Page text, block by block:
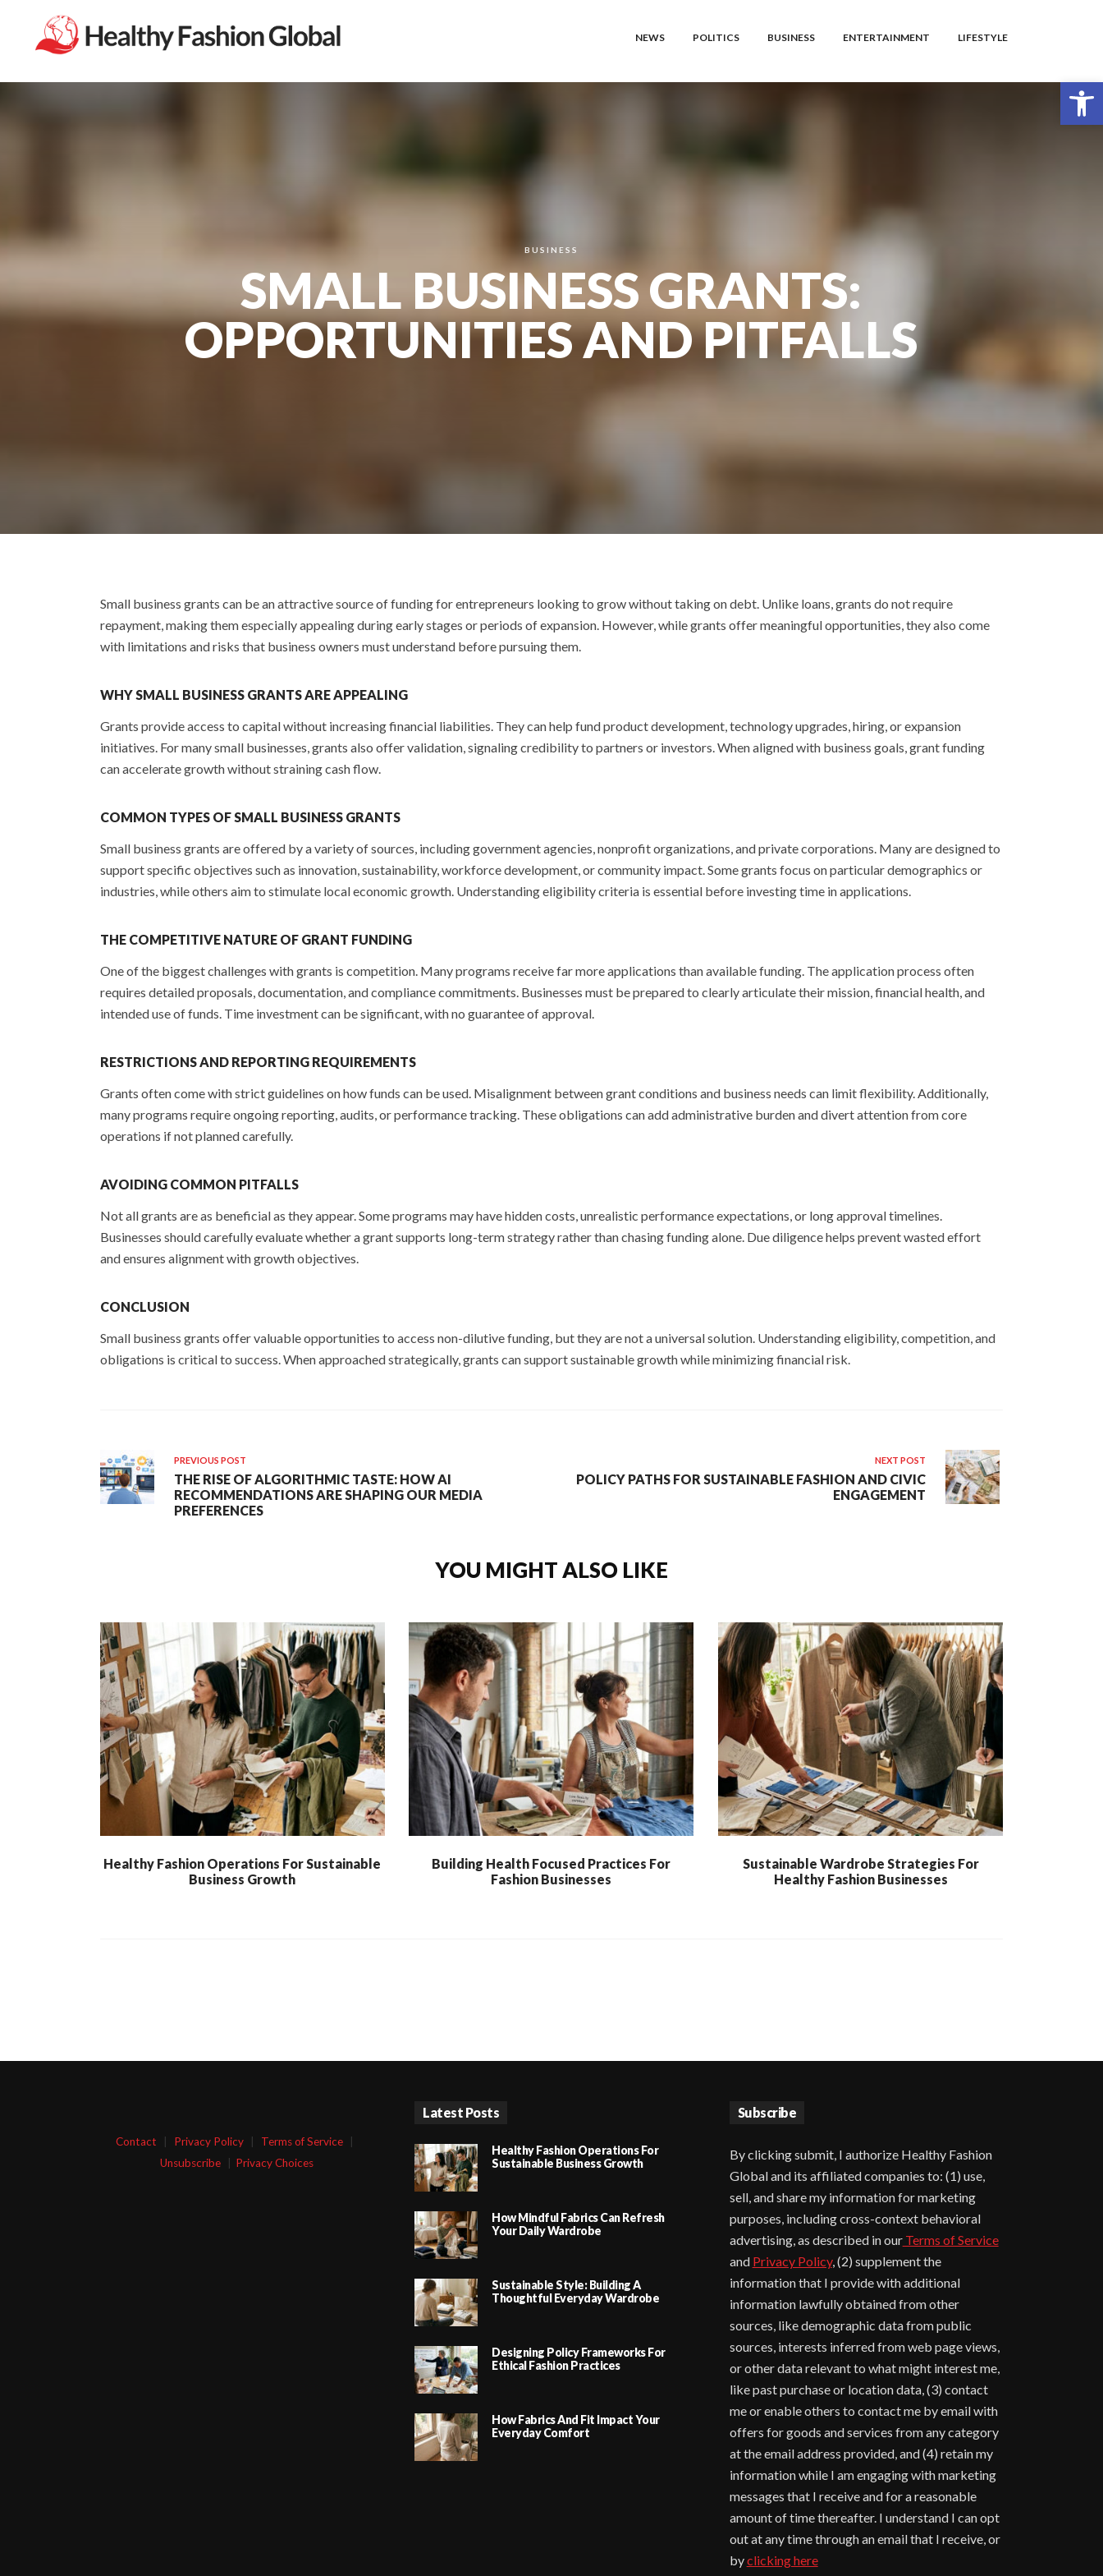
Open toolbar
NEWS POLITICS BUSINESS ENTERTAINMENT LIFESTYLE
BUSINESS
SMALL BUSINESS GRANTS:
OPPORTUNITIES AND PITFALLS
Small business grants can be an attractive source of funding for entrepreneurs looking to grow without taking on debt. Unlike loans, grants do not require
repayment, making them especially appealing during early stages or periods of expansion. However, while grants offer meaningful opportunities, they also come
with limitations and risks that business owners must understand before pursuing them.
WHY SMALL BUSINESS GRANTS ARE APPEALING
Grants provide access to capital without increasing financial liabilities. They can help fund product development, technology upgrades, hiring, or expansion
initiatives. For many small businesses, grants also offer validation, signaling credibility to partners or investors. When aligned with business goals, grant funding
can accelerate growth without straining cash flow.
COMMON TYPES OF SMALL BUSINESS GRANTS
Small business grants are offered by a variety of sources, including government agencies, nonprofit organizations, and private corporations. Many are designed to
support specific objectives such as innovation, sustainability, workforce development, or community impact. Some grants focus on particular demographics or
industries, while others aim to stimulate local economic growth. Understanding eligibility criteria is essential before investing time in applications.
THE COMPETITIVE NATURE OF GRANT FUNDING
One of the biggest challenges with grants is competition. Many programs receive far more applications than available funding. The application process often
requires detailed proposals, documentation, and compliance commitments. Businesses must be prepared to clearly articulate their mission, financial health, and
intended use of funds. Time investment can be significant, with no guarantee of approval.
RESTRICTIONS AND REPORTING REQUIREMENTS
Grants often come with strict guidelines on how funds can be used. Misalignment between grant conditions and business needs can limit flexibility. Additionally,
many programs require ongoing reporting, audits, or performance tracking. These obligations can add administrative burden and divert attention from core
operations if not planned carefully.
AVOIDING COMMON PITFALLS
Not all grants are as beneficial as they appear. Some programs may have hidden costs, unrealistic performance expectations, or long approval timelines.
Businesses should carefully evaluate whether a grant supports long-term strategy rather than chasing funding alone. Due diligence helps prevent wasted effort
and ensures alignment with growth objectives.
CONCLUSION
Small business grants offer valuable opportunities to access non-dilutive funding, but they are not a universal solution. Understanding eligibility, competition, and
obligations is critical to success. When approached strategically, grants can support sustainable growth while minimizing financial risk.
PREVIOUS POST
THE RISE OF ALGORITHMIC TASTE: HOW AI
RECOMMENDATIONS ARE SHAPING OUR MEDIA
PREFERENCES
NEXT POST
POLICY PATHS FOR SUSTAINABLE FASHION AND CIVIC
ENGAGEMENT
YOU MIGHT ALSO LIKE
Healthy Fashion Operations For Sustainable
Business Growth
Building Health Focused Practices For
Fashion Businesses
Sustainable Wardrobe Strategies For
Healthy Fashion Businesses
Contact Privacy Policy Terms of Service
Unsubscribe
Privacy Choices
Latest Posts
Healthy Fashion Operations For
Sustainable Business Growth
How Mindful Fabrics Can Refresh
Your Daily Wardrobe
Sustainable Style: Building A
Thoughtful Everyday Wardrobe
Designing Policy Frameworks For
Ethical Fashion Practices
How Fabrics And Fit Impact Your
Everyday Comfort
Subscribe
By clicking submit, I authorize Healthy Fashion
Global and its affiliated companies to: (1) use,
sell, and share my information for marketing
purposes, including cross-context behavioral
advertising, as described in ourTerms of Service
and Privacy Policy, (2) supplement the
information that I provide with additional
information lawfully obtained from other
sources, like demographic data from public
sources, interests inferred from web page views,
or other data relevant to what might interest me,
like past purchase or location data, (3) contact
me or enable others to contact me by email with
offers for goods and services from any category
at the email address provided, and (4) retain my
information while I am engaging with marketing
messages that I receive and for a reasonable
amount of time thereafter. I understand I can opt
out at any time through an email that I receive, or
byclicking here